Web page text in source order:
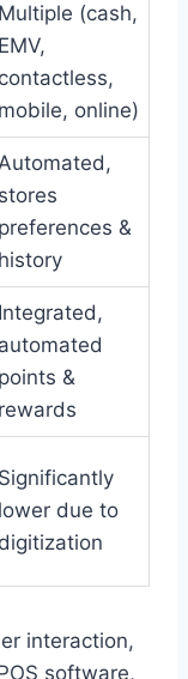
Multiple (cash,
EMV,
contactless,
mobile, online)
stores
preferences &
history
Integrated,
automated
points &
rewards
Significantly
lower due to
digitization
interaction,
software,